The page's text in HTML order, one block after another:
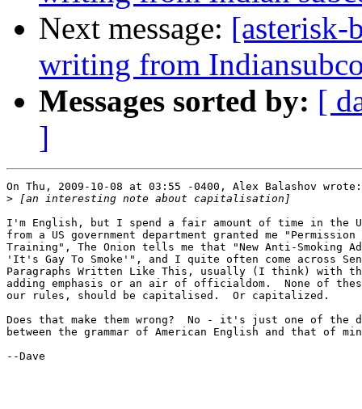
Next message: [asterisk-
writing from
Messages sorted by: [
]
On Thu, 2009-10-08 at 03:55 -0400, Alex Balashov wrote:
>
I'm English, but I spend a fair amount of time in the
from a US government department granted me
Training", The Onion tells me that "New Anti-Smoking
'It's Gay To Smoke'", and I quite often come across
Paragraphs Written Like This, usually (I think) with
adding emphasis or an air of officialdom.  None of
our rules, should be capitalised.  Or capitalized.
Does that make them wrong?  No - it's just one of the
between the grammar of American English and that of
--Dave